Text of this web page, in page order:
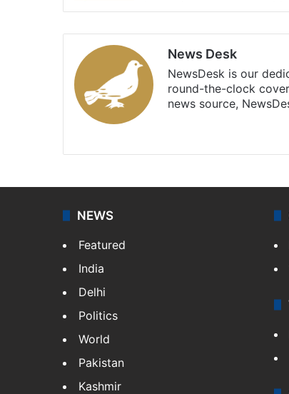
News Desk
NewsDesk is our
round-the-clock
news source,
NEWS
Featured
India
Delhi
Politics
World
Pakistan
Kashmir